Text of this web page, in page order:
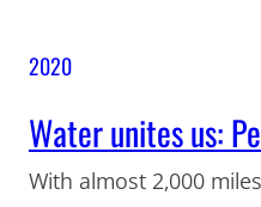
2020
Water unites us:
With almost 2,000